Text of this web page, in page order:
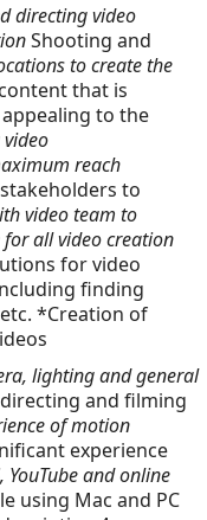
directing video
Shooting and
to create the
that is
to the
reach
to
video team to
all video creation
for video
finding
*Creation of
lighting and general
and filming
of motion
experience
YouTube and online
using Mac and PC